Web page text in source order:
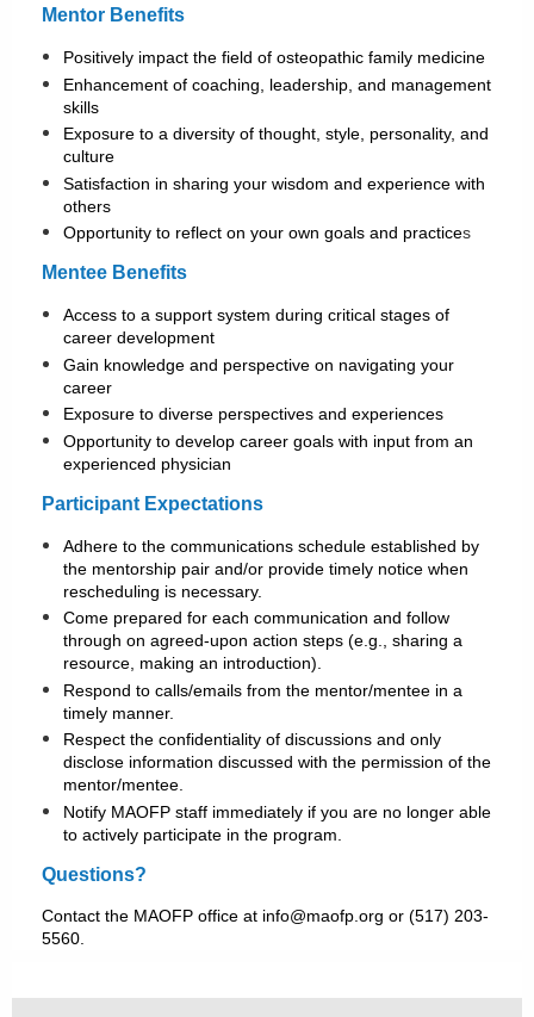
Mentor Benefits
Positively impact the field of osteopathic family medicine
Enhancement of coaching, leadership, and management
skills
Exposure to a diversity of thought, style, personality, and
culture
Satisfaction in sharing your wisdom and experience with
others
Opportunity to reflect on your own goals and practices
Mentee Benefits
Access to a support system during critical stages of
career development
Gain knowledge and perspective on navigating your
career
Exposure to diverse perspectives and experiences
Opportunity to develop career goals with input from an
experienced physician
Participant Expectations
Adhere to the communications schedule established by
the mentorship pair and/or provide timely notice when
rescheduling is necessary.
Come prepared for each communication and follow
through on agreed-upon action steps (e.g., sharing a
resource, making an introduction).
Respond to calls/emails from the mentor/mentee in a
timely manner.
Respect the confidentiality of discussions and only
disclose information discussed with the permission of the
mentor/mentee.
Notify MAOFP staff immediately if you are no longer able
to actively participate in the program.
Questions?
Contact the MAOFP office at info@maofp.org or (517) 203-
5560.